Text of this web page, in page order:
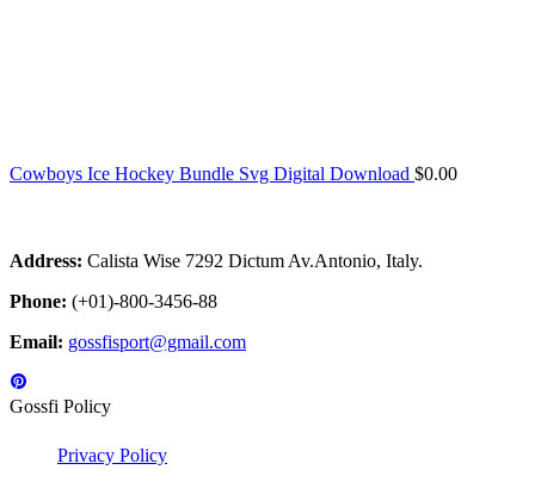
Cowboys Ice Hockey Bundle Svg Digital Download $0.00
Address: Calista Wise 7292 Dictum Av.Antonio, Italy.
Phone: (+01)-800-3456-88
Email: gossfisport@gmail.com
Gossfi Policy
Privacy Policy